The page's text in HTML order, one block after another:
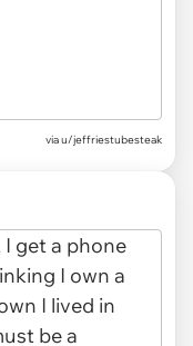
via u/jeffriestubesteak